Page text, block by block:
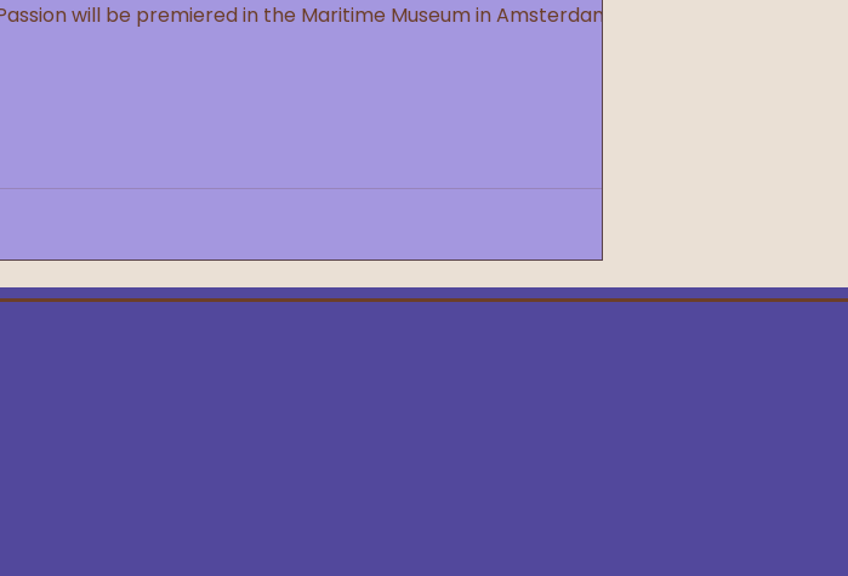
will be premiered in the Maritime Museum in Amsterdam,